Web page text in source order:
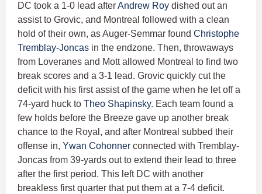
DC took a 1-0 lead afterAndrew Roy dished out an
assist to Grovic, and Montreal followed with a clean
hold of their own, as Auger-Semmar found Christophe
Tremblay-Joncas in the endzone. Then, throwaways
from Loveranes and Mott allowed Montreal to find two
break scores and a 3-1 lead. Grovic quickly cut the
deficit with his first assist of the game when he let off a
74-yard huck to Theo Shapinsky. Each team found a
few holds before the Breeze gave up another break
chance to the Royal, and after Montreal subbed their
offense in, Ywan Cohonner connected with Tremblay-
Joncas from 39-yards out to extend their lead to three
after the first period. This left DC with another
breakless first quarter that put them at a 7-4 deficit.